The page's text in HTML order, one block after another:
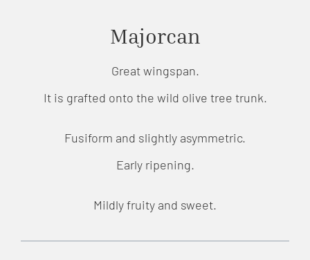
Majorcan
Great wingspan.
It is grafted onto the wild olive tree trunk.
Fusiform and slightly asymmetric.
Early ripening.
Mildly fruity and sweet.